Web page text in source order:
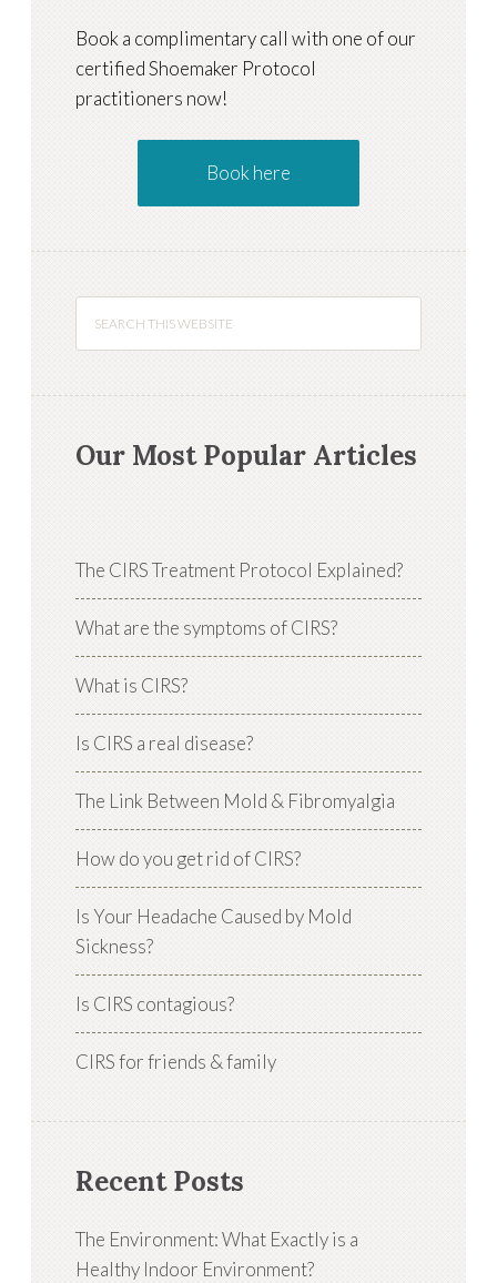
Book a complimentary call with one of our
certified Shoemaker Protocol
practitioners now!
Book here
Our Most Popular Articles
The CIRS Treatment Protocol Explained?
What are the symptoms of CIRS?
What is CIRS?
Is CIRS a real disease?
The Link Between Mold & Fibromyalgia
How do you get rid of CIRS?
Is Your Headache Caused by Mold
Sickness?
Is CIRS contagious?
CIRS for friends & family
Recent Posts
The Environment: What Exactly is a
Healthy Indoor Environment?